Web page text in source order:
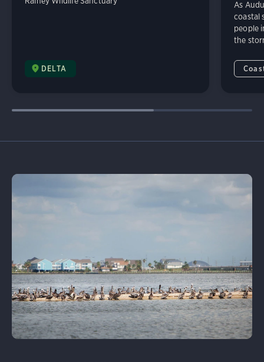
DELTA
As
coastal
people
the
Learn More